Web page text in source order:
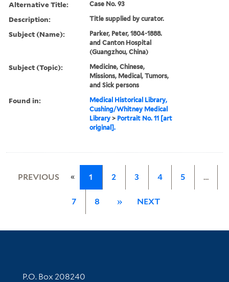
Alternative Title: Case No. 93
Description: Title supplied by curator.
Subject (Name):
Parker, Peter, 1804-1888.
and Canton Hospital
(Guangzhou, China)
Subject (Topic):
Medicine, Chinese,
Missions, Medical, Tumors,
and Sick persons
Found in:
Medical Historical Library,
Cushing/Whitney Medical
Library > Portrait No. 11 [art
original].
PREVIOUS « 1 2 3 4 5 …
7 8 » NEXT
Contact Information
P.O. Box 208240